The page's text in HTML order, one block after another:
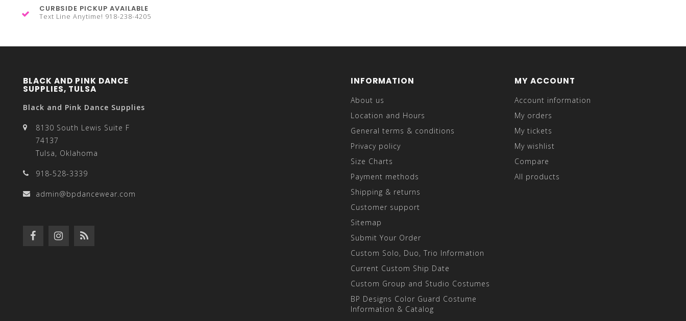
CURBSIDE PICKUP AVAILABLE
Text Line Anytime! 918-238-4205
BLACK AND PINK DANCE
SUPPLIES, TULSA
Black and Pink Dance Supplies
8130 South Lewis Suite F
74137
Tulsa, Oklahoma
918-528-3339
admin@bpdancewear.com
INFORMATION
About us
Location and Hours
General terms & conditions
Privacy policy
Size Charts
Payment methods
Shipping & returns
Customer support
Sitemap
Submit Your Order
Custom Solo, Duo, Trio Information
Current Custom Ship Date
Custom Group and Studio Costumes
BP Designs Color Guard Costume
Information & Catalog
MY ACCOUNT
Account information
My orders
My tickets
My wishlist
Compare
All products